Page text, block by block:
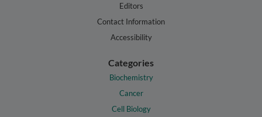
Editors
Contact Information
Accessibility
Categories
Biochemistry
Cancer
Cell Biology